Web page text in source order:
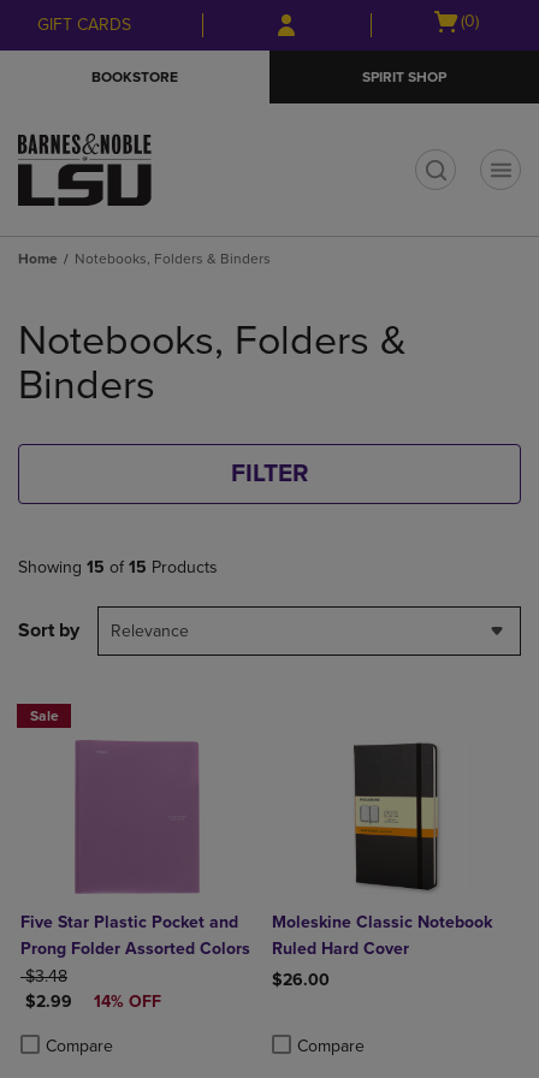
Skip
to
Skip
to
menu
GIFT CARDS
Open
(0)
BOOKSTORE SPIRIT SHOP
Home Notebooks, Folders & Binders
products
Notebooks, Folders &
Binders
FILTER
Showing 15 of 15 Products
Sort by Relevance
Sale
Five Star Plastic Pocket and
Prong Folder Assorted Colors
ORIGINAL PRICE
$3.48
DISCOUNTED PRICE
$2.99 14% OFF
Compare
Product added, Select 2 to 4 Products to Compare, Items added for
Product removed, Select 2 to 4 Products to Compare, Items added
Moleskine Classic Notebook
Ruled Hard Cover
$26.00
Compare